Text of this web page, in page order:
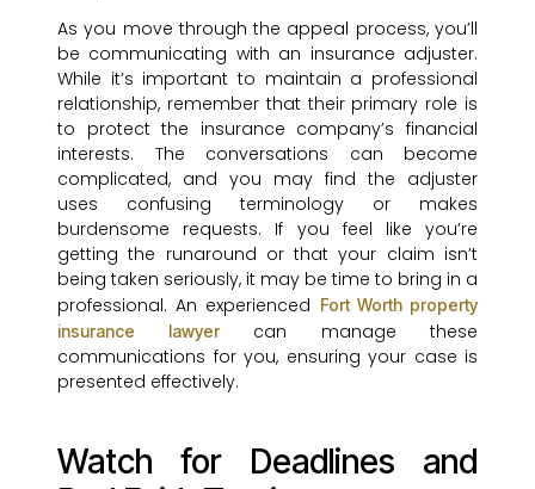
As you move through the appeal process, you’ll
be communicating with an insurance adjuster.
While it’s important to maintain a professional
relationship, remember that their primary role is
to protect the insurance company’s financial
interests. The conversations can become
complicated, and you may find the adjuster
uses confusing terminology or makes
burdensome requests. If you feel like you’re
getting the runaround or that your claim isn’t
being taken seriously, it may be time to bring in a
professional. An experienced Fort Worth property
insurance lawyercan manage these
communications for you, ensuring your case is
presented effectively.
Watch for Deadlines and